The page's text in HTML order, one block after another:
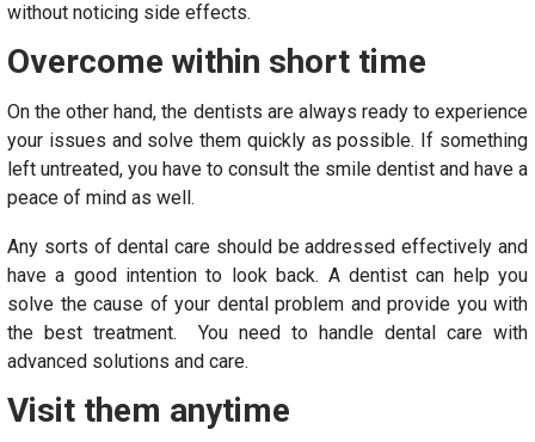
without noticing side effects.
Overcome within short time
On the other hand, the dentists are always ready to experience
your issues and solve them quickly as possible. If something
left untreated, you have to consult the smile dentist and have a
peace of mind as well.
Any sorts of dental care should be addressed effectively and
have a good intention to look back. A dentist can help you
solve the cause of your dental problem and provide you with
the best treatment. You need to handle dental care with
advanced solutions and care.
Visit them anytime